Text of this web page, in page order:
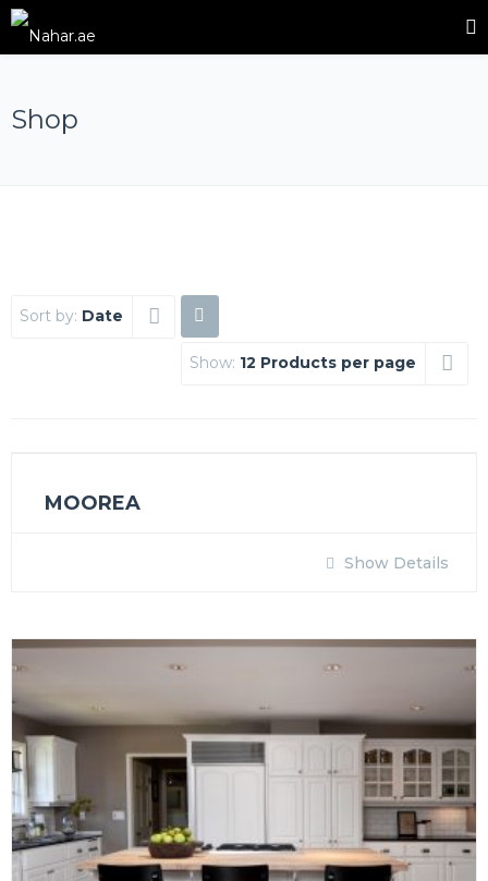
Shop
Sort by: Date
Show: 12 Products per page
MOOREA
Show Details